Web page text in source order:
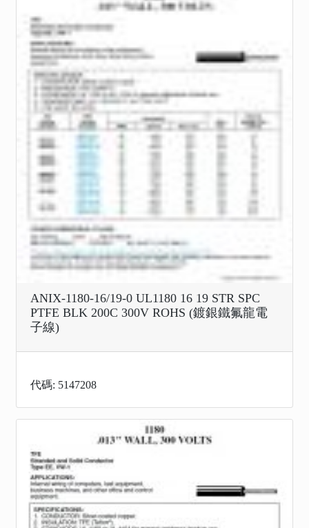
ANIX-1180-16/19-0 UL1180 16 19 STR SPC
PTFE BLK 200C 300V ROHS (鍍銀鐵氟龍電
子線)
代碼: 5147208